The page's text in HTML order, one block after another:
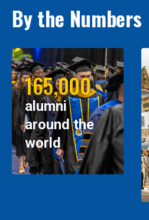
By the Numbers
165,000
alumni
around the
world